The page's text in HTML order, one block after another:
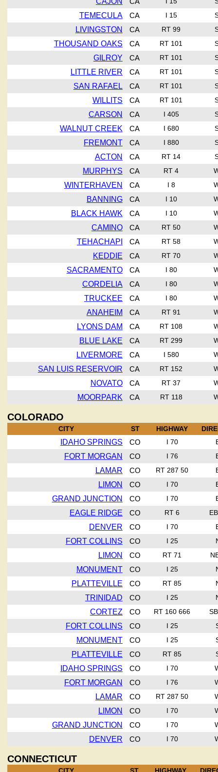
TEMECULA CA I 15
LIVINGSTON CA RT 99
THOUSAND OAKS CA RT 101
GILROY CA RT 101
LITTLE RIVER CA RT 101
SAN RAFAEL CA RT 101
WILLITS CA RT 101
CARSON CA I 405
WALNUT CREEK CA I 680
FREMONT CA I 880
ACTON CA RT 14
MURPHYS CA RT 4
WINTERHAVEN CA I 8
BANNING CA I 10
BLACK HAWK CA I 10
CAMINO CA RT 50
TEHACHAPI CA RT 58
KEDDIE CA RT 70
SACRAMENTO CA I 80
CORDELIA CA I 80
TRUCKEE CA I 80
ANAHEIM CA RT 91
LYONS DAM CA RT 108
BLUE LAKE CA RT 299
LIVERMORE CA I 580
SAN LUIS RESERVOIR CA RT 152
NOVATO CA RT 37
MOORPARK CA RT 118
COLORADO
CITY ST HIGHWAY
IDAHO SPRINGS CO I 70
FORT MORGAN CO I 76
LAMAR CO RT 287 50
LIMON CO I 70
GRAND JUNCTION CO I 70
EAGLE RIDGE CO RT 6
DENVER CO I 70
FORT COLLINS CO I 25
LIMON CO RT 71
MONUMENT CO I 25
PLATTEVILLE CO RT 85
TRINIDAD CO I 25
CORTEZ CO RT 160 666
FORT COLLINS CO I 25
MONUMENT CO I 25
PLATTEVILLE CO RT 85
IDAHO SPRINGS CO I 70
FORT MORGAN CO I 76
LAMAR CO RT 287 50
LIMON CO I 70
GRAND JUNCTION CO I 70
DENVER CO I 70
CONNECTICUT